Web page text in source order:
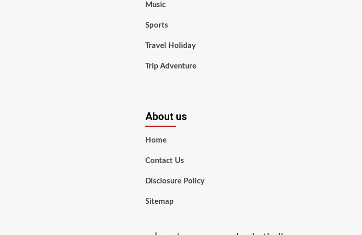
Music
Sports
Travel Holiday
Trip Adventure
About us
Home
Contact Us
Disclosure Policy
Sitemap